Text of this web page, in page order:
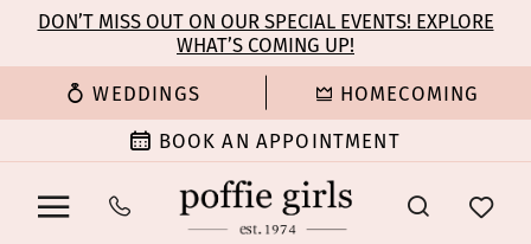
main
content
Navigation
Enable
for
Pause
for
dynamic
DON’T MISS OUT ON OUR SPECIAL EVENTS! EXPLORE
WHAT’S COMING UP!
WEDDINGS HOMECOMING
BOOK AN APPOINTMENT